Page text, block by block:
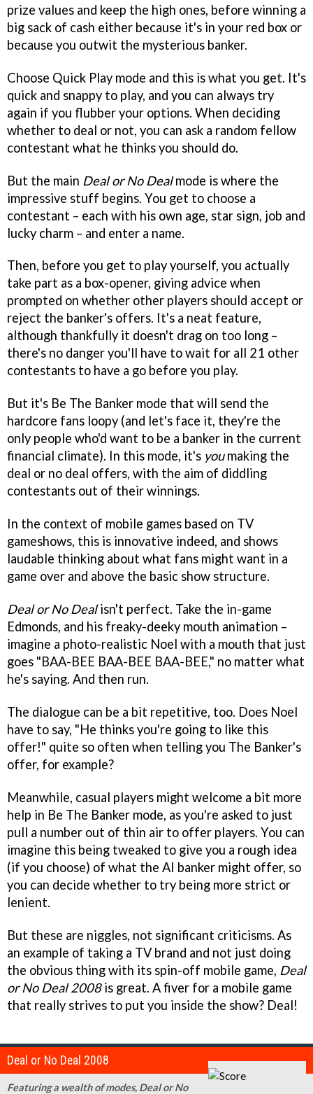
prize values and keep the high ones, before winning a
big sack of cash either because it's in your red box or
because you outwit the mysterious banker.
Choose Quick Play mode and this is what you get. It's
quick and snappy to play, and you can always try
again if you flubber your options. When deciding
whether to deal or not, you can ask a random fellow
contestant what he thinks you should do.
But the main Deal or No Dealmode is where the
impressive stuff begins. You get to choose a
contestant – each with his own age, star sign, job and
lucky charm – and enter a name.
Then, before you get to play yourself, you actually
take part as a box-opener, giving advice when
prompted on whether other players should accept or
reject the banker's offers. It's a neat feature,
although thankfully it doesn't drag on too long –
there's no danger you'll have to wait for all 21 other
contestants to have a go before you play.
But it's Be The Banker mode that will send the
hardcore fans loopy (and let's face it, they're the
only people who'd want to be a banker in the current
financial climate). In this mode, it's youmaking the
deal or no deal offers, with the aim of diddling
contestants out of their winnings.
In the context of mobile games based on TV
gameshows, this is innovative indeed, and shows
laudable thinking about what fans might want in a
game over and above the basic show structure.
Deal or No Dealisn't perfect. Take the in-game
Edmonds, and his freaky-deeky mouth animation –
imagine a photo-realistic Noel with a mouth that just
goes "BAA-BEE BAA-BEE BAA-BEE," no matter what
he's saying. And then run.
The dialogue can be a bit repetitive, too. Does Noel
have to say, "He thinks you're going to like this
offer!" quite so often when telling you The Banker's
offer, for example?
Meanwhile, casual players might welcome a bit more
help in Be The Banker mode, as you're asked to just
pull a number out of thin air to offer players. You can
imagine this being tweaked to give you a rough idea
(if you choose) of what the AI banker might offer, so
you can decide whether to try being more strict or
lenient.
But these are niggles, not significant criticisms. As
an example of taking a TV brand and not just doing
the obvious thing with its spin-off mobile game, Deal
or No Deal 2008is great. A fiver for a mobile game
that really strives to put you inside the show? Deal!
Deal or No Deal 2008
Featuring a wealth of modes, Deal or No